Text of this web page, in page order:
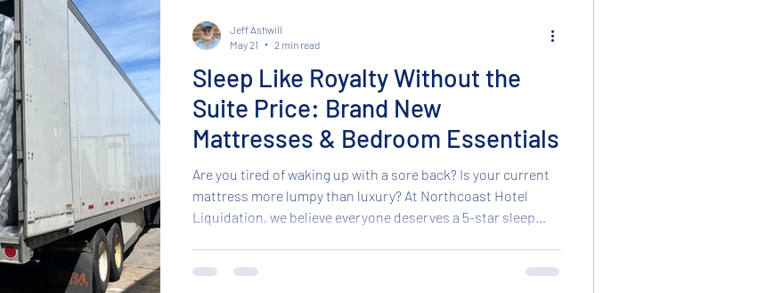
Sleep Like Royalty Without the
Suite Price: Brand New
Mattresses & Bedroom Essentials
Are you tired of waking up with a sore back? Is your current
mattress more lumpy than luxury? At Northcoast Hotel
Liquidation, we believe everyone deserves a 5-star sleep
even better for your sleep health: Brand New, Factory-Fresh
Jeff Ashwill
May 21
2 min read